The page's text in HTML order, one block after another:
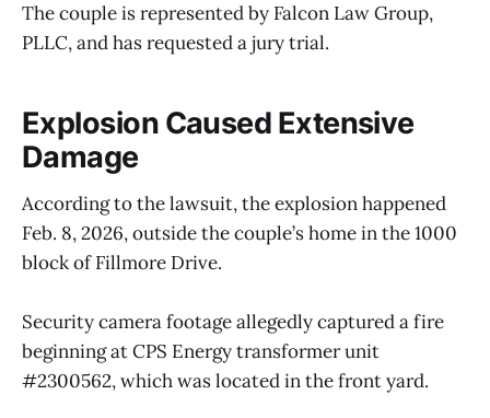
The couple is represented by Falcon Law Group,
PLLC, and has requested a jury trial.
Explosion Caused Extensive
Damage
According to the lawsuit, the explosion happened
Feb. 8, 2026, outside the couple’s home in the 1000
block of Fillmore Drive.
Security camera footage allegedly captured a fire
beginning at CPS Energy transformer unit
#2300562, which was located in the front yard.